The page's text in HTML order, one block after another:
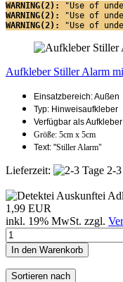
WARNING(2):
"Use of
WARNING(2):
"Use of
WARNING(2):
"Use of
Aufkleber Stiller Alarm
Einsatzbereich: Außen
Typ: Hinweisaufkleber
Verfügbar als Aufkleber
Größe: 5cm x 5cm
Text: "Stiller Alarm"
Lieferzeit: 2-
1,99 EUR
inkl. 19% MwSt. zzgl.
In den Warenkorb
Sortieren nach